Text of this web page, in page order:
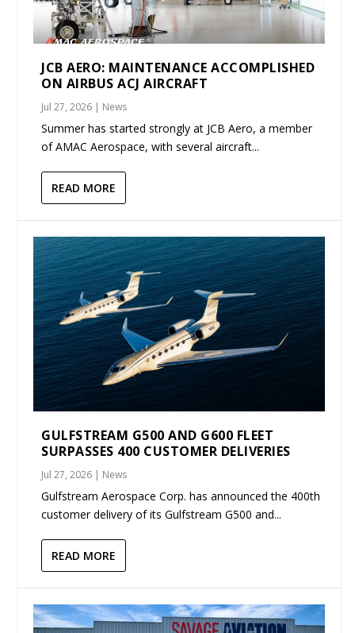
JCB AERO: MAINTENANCE ACCOMPLISHED
ON AIRBUS ACJ AIRCRAFT
Jul 27, 2026 | News
Summer has started strongly at JCB Aero, a member
of AMAC Aerospace, with several aircraft...
READ MORE
GULFSTREAM G500 AND G600 FLEET
SURPASSES 400 CUSTOMER DELIVERIES
Jul 27, 2026 | News
Gulfstream Aerospace Corp. has announced the 400th
customer delivery of its Gulfstream G500 and...
READ MORE